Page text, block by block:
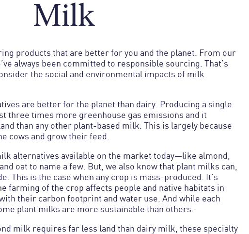
Milk
products that are better for you and the planet. From our
always been committed to responsible sourcing. That’s
the social and environmental impacts of milk
are better for the planet than dairy. Producing a single
three times more greenhouse gas emissions and it
than any other plant-based milk. This is largely because
cows and grow their feed.
alternatives available on the market today—like almond,
oat to name a few. But, we also know that plant milks can,
This is the case when any crop is mass-produced. It’s
farming of the crop affects people and native habitats in
their carbon footprint and water use. And while each
plant milks are more sustainable than others.
milk requires far less land than dairy milk, these specialty